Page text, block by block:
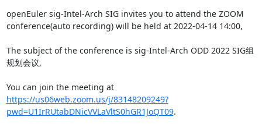
openEuler sig-Intel-Arch SIG invites you to attend the ZOOM
conference(auto recording) will be held at 2022-04-14 14:00,
The subject of the conference is sig-Intel-Arch ODD 2022 SIG组
规划会议,
You can join the meeting at
https://us06web.zoom.us/j/83148209249?
pwd=U1IrRUtabDNicVVLaVltS0hGR1JoQT09.